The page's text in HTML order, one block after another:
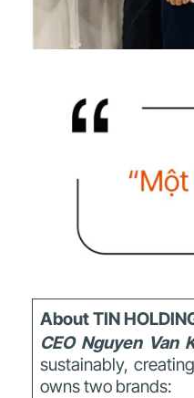
About TIN
CEO Nguyen Van
sustainably,
owns two brands: